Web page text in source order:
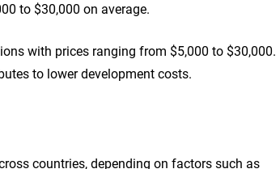
to $30,000 on average.
with prices ranging from $5,000 to $30,000.
to lower development costs.
countries, depending on factors such as